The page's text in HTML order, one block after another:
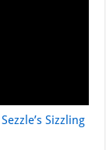
Sizzling